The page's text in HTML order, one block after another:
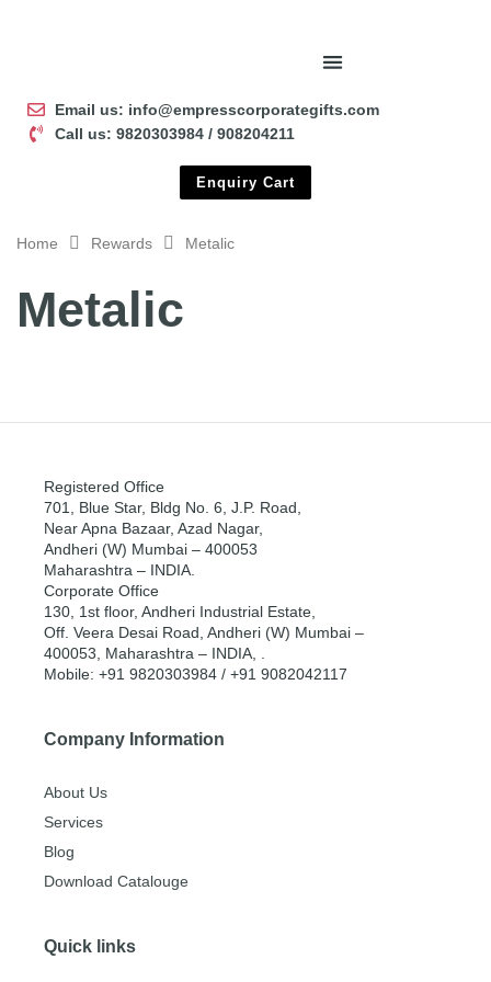
Email us: info@empresscorporategifts.com
Call us: 9820303984 / 908204211
Enquiry Cart
Home Rewards Metalic
Metalic
Registered Office
701, Blue Star, Bldg No. 6, J.P. Road,
Near Apna Bazaar, Azad Nagar,
Andheri (W) Mumbai – 400053
Maharashtra – INDIA.
Corporate Office
130, 1st floor, Andheri Industrial Estate,
Off. Veera Desai Road, Andheri (W) Mumbai –
400053, Maharashtra – INDIA, .
Mobile: +91 9820303984 / +91 9082042117
Company Information
About Us
Services
Blog
Download Catalouge
Quick links